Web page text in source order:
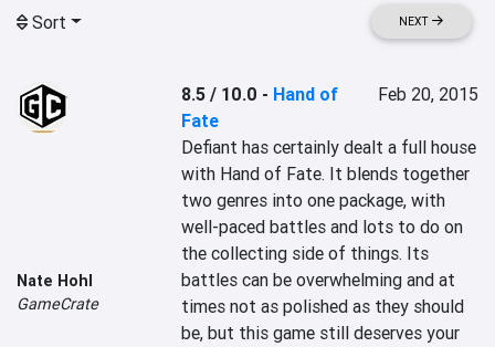
Sort NEXT
Nate Hohl
GameCrate
8.5 / 10.0 - Hand of
Fate
Feb 20, 2015
Defiant has certainly dealt a full house
with Hand of Fate. It blends together
two genres into one package, with
well-paced battles and lots to do on
the collecting side of things. Its
battles can be overwhelming and at
times not as polished as they should
be, but this game still deserves your